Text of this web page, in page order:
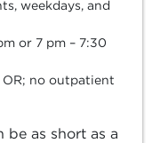
weekdays, and
or 7 pm – 7:30
no outpatient
be as short as a